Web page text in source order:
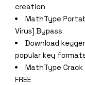
creation
MathType
Virus] Bypass
Download
popular key
MathType
FREE